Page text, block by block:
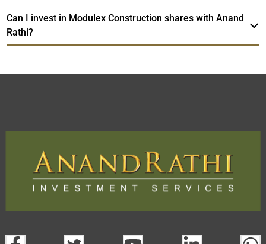
Can I invest in Modulex Construction shares with Anand
Rathi?
PAN card, and bank details) for verification.
Activate your account and start investing seamlessly
through our trading app or web platform.